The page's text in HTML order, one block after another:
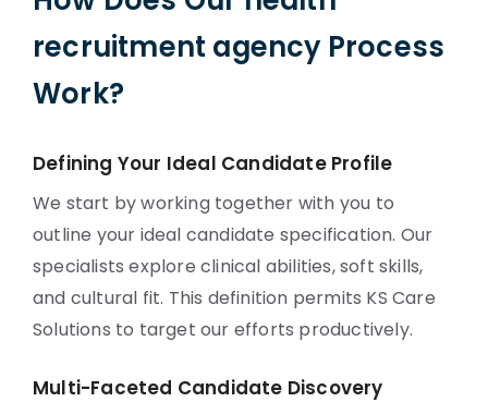
recruitment agency Process
Work?
Defining Your Ideal Candidate Profile
We start by working together with you to
outline your ideal candidate specification. Our
specialists explore clinical abilities, soft skills,
and cultural fit. This definition permits KS Care
Solutions to target our efforts productively.
Multi-Faceted Candidate Discovery